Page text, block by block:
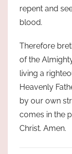
repent and
blood.
Therefore
of the
living a
Heavenly
by our own
comes in the
Christ. Amen.